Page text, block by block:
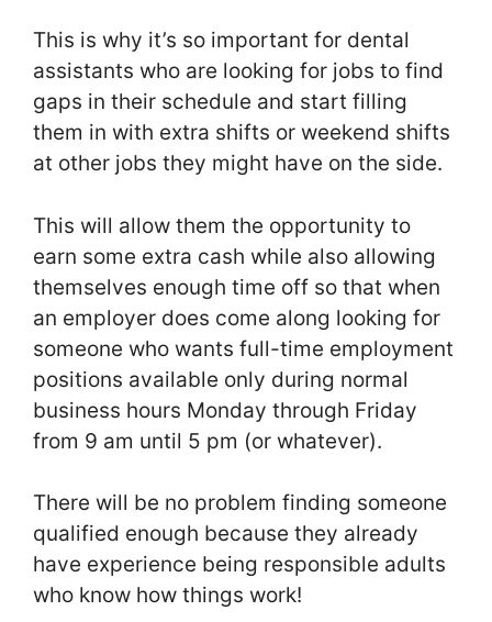
This is why it’s so important for dental
assistants who are looking for jobs to find
gaps in their schedule and start filling
them in with extra shifts or weekend shifts
at other jobs they might have on the side.
This will allow them the opportunity to
earn some extra cash while also allowing
themselves enough time off so that when
an employer does come along looking for
someone who wants full-time employment
positions available only during normal
business hours Monday through Friday
from 9 am until 5 pm (or whatever).
There will be no problem finding someone
qualified enough because they already
have experience being responsible adults
who know how things work!